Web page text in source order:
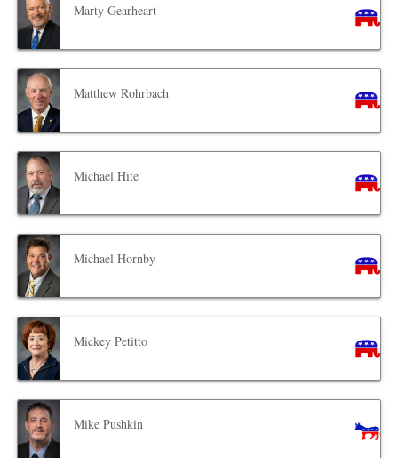
Marty Gearheart
Matthew Rohrbach
Michael Hite
Michael Hornby
Mickey Petitto
Mike Pushkin